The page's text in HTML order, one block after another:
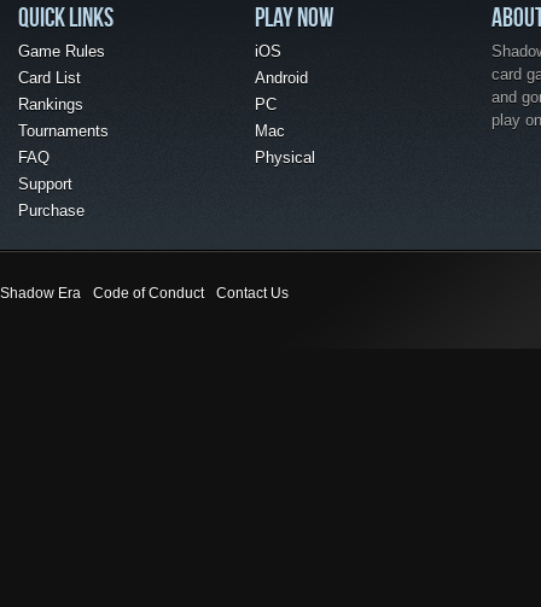
QUICK LINKS
Game Rules
Card List
Rankings
Tournaments
FAQ
Support
Purchase
PLAY NOW
iOS
Android
PC
Mac
Physical
card
and
play
Shadow Era Code of Conduct Contact Us